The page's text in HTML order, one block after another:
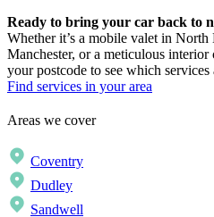
Ready to bring your car back to
Whether it’s a mobile valet in
Manchester, or a meticulous
your postcode to see which
Find services in your area
Areas we cover
Coventry
Dudley
Sandwell